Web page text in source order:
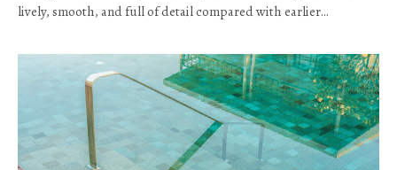
lively, smooth, and full of detail compared with earlier…